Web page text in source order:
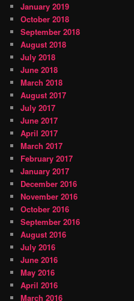
January 2019
October 2018
September 2018
August 2018
July 2018
June 2018
March 2018
August 2017
July 2017
June 2017
April 2017
March 2017
February 2017
January 2017
December 2016
November 2016
October 2016
September 2016
August 2016
July 2016
June 2016
May 2016
April 2016
March 2016